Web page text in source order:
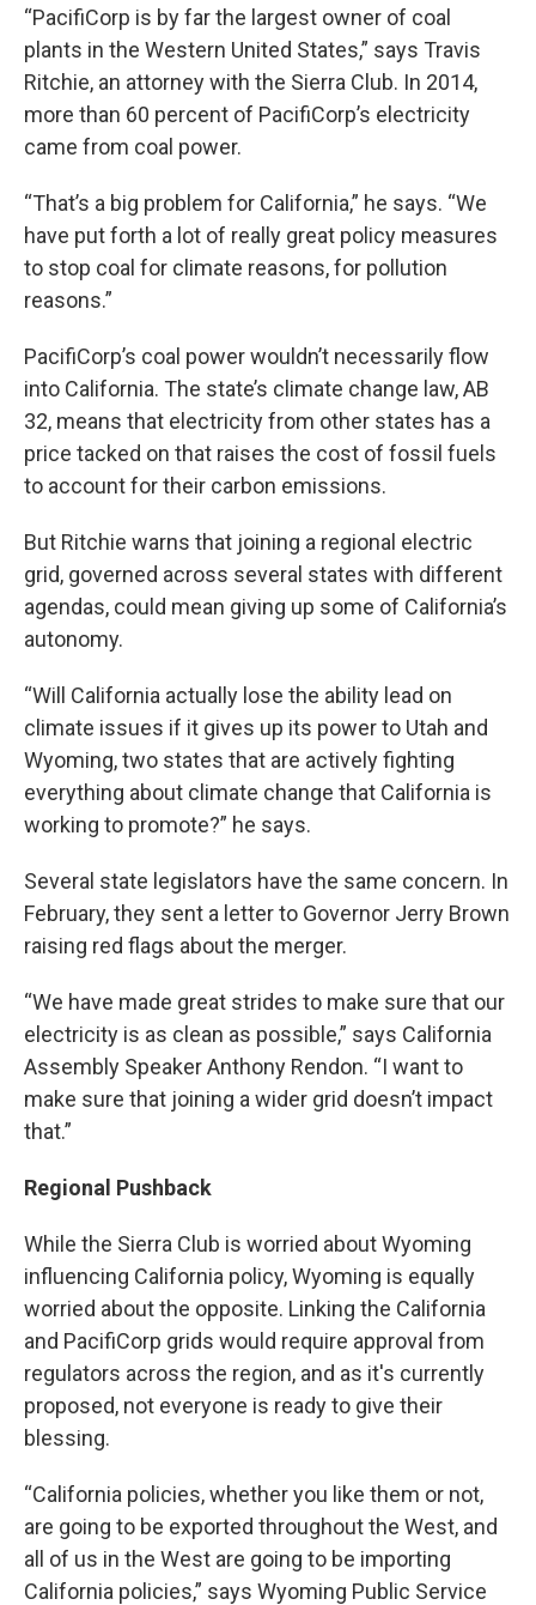
“PacifiCorp is by far the largest owner of coal
plants in the Western United States,” says Travis
Ritchie, an attorney with the Sierra Club. In 2014,
more than 60 percent of PacifiCorp’s electricity
came from coal power.
“That’s a big problem for California,” he says. “We
have put forth a lot of really great policy measures
to stop coal for climate reasons, for pollution
reasons.”
PacifiCorp’s coal power wouldn’t necessarily flow
into California. The state’s climate change law, AB
32, means that electricity from other states has a
price tacked on that raises the cost of fossil fuels
to account for their carbon emissions.
But Ritchie warns that joining a regional electric
grid, governed across several states with different
agendas, could mean giving up some of California’s
autonomy.
“Will California actually lose the ability lead on
climate issues if it gives up its power to Utah and
Wyoming, two states that are actively fighting
everything about climate change that California is
working to promote?” he says.
Several state legislators have the same concern. In
February, they sent a letter to Governor Jerry Brown
raising red flags about the merger.
“We have made great strides to make sure that our
electricity is as clean as possible,” says California
Assembly Speaker Anthony Rendon. “I want to
make sure that joining a wider grid doesn’t impact
that.”
Regional Pushback
While the Sierra Club is worried about Wyoming
influencing California policy, Wyoming is equally
worried about the opposite. Linking the California
and PacifiCorp grids would require approval from
regulators across the region, and as it's currently
proposed, not everyone is ready to give their
blessing.
“California policies, whether you like them or not,
are going to be exported throughout the West, and
all of us in the West are going to be importing
California policies,” says Wyoming Public Service